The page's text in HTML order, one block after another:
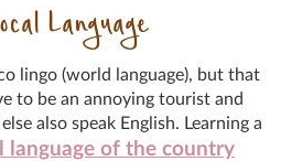
Language
lingo (world language), but that
to be an annoying tourist and
also speak English. Learning a
language of the country